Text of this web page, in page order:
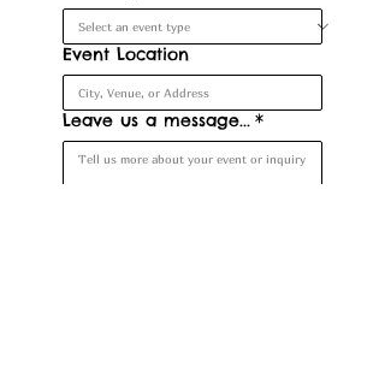
Event Location
Leave us a message... *